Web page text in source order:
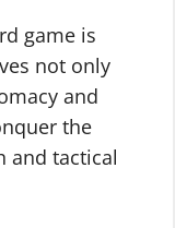
game is
not only
and
the
and tactical